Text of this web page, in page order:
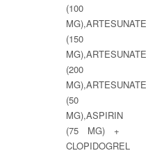
(100
MG),ARTESUNATE
(150
MG),ARTESUNATE
(200
MG),ARTESUNATE
(50
MG),ASPIRIN
(75 MG) +
CLOPIDOGREL